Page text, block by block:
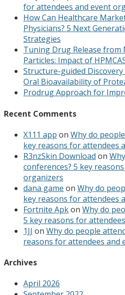
for attendees and event
How Can Healthcare
Physicians? 5 Next
Strategies
Tuning Drug Release from
Particles: Impact of
Structure-guided
Oral Bioavailability of
Prodrug Approach for
Recent Comments
X111 app on Why do
key reasons for attendees
R3nzSkin Download on
conferences? 5 key
organizers
dana game on Why do
key reasons for attendees
Fortnite Apkon Why do
5 key reasons for
1JJ on Why do people
reasons for attendees and
Archives
April 2026